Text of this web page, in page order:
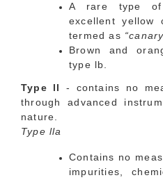
A rare type of
excellent yellow
termed as
Brown and
type lb.
Type ll
- contains no
through advanced
nature.
Type lla
Contains no
impurities,